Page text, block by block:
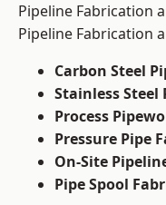
Pipeline Fabrication
Pipeline Fabrication
Carbon Steel
Stainless
Process
Pressure Pipe
On-Site
Pipe Spool